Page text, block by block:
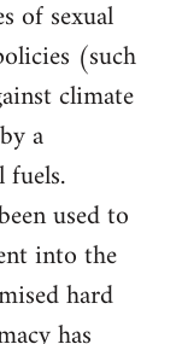
of sexual
(such
climate
a
used to
into the
hard